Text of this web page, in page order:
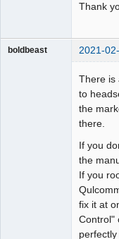
Thank
boldbeast 2021-
There is
to
the
there.
If you
the
If you
fix it at
Control"